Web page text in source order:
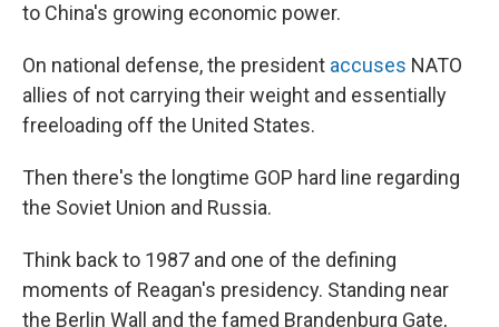
to China's growing economic power.
On national defense, the president accuses NATO
allies of not carrying their weight and essentially
freeloading off the United States.
Then there's the longtime GOP hard line regarding
the Soviet Union and Russia.
Think back to 1987 and one of the defining
moments of Reagan's presidency. Standing near
the Berlin Wall and the famed Brandenburg Gate,